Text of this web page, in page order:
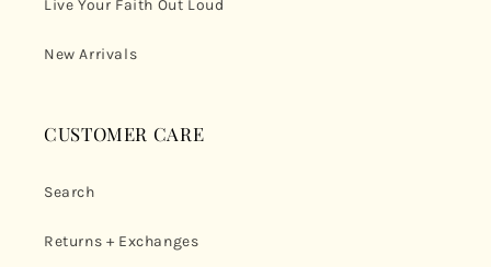
Live Your Faith Out Loud
New Arrivals
CUSTOMER CARE
Search
Returns + Exchanges